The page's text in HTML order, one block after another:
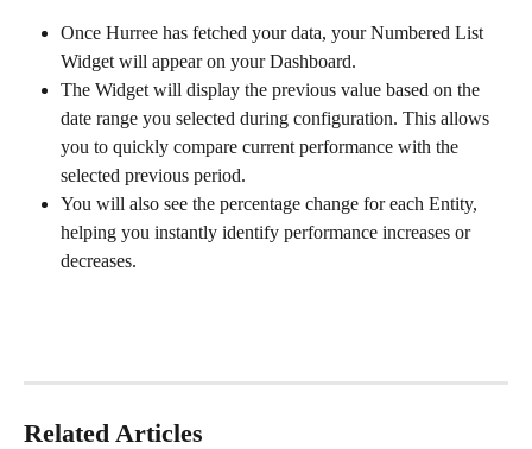
Once Hurree has fetched your data, your Numbered List
Widget will appear on your Dashboard.
The Widget will display the previous value based on the
date range you selected during configuration. This allows
you to quickly compare current performance with the
selected previous period.
You will also see the percentage change for each Entity,
helping you instantly identify performance increases or
decreases.
Related Articles